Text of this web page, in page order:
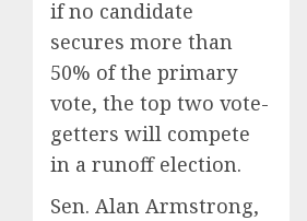
if no candidate
secures more than
50% of the primary
vote, the top two vote-
getters will compete
in a runoff election.
Sen. Alan Armstrong,